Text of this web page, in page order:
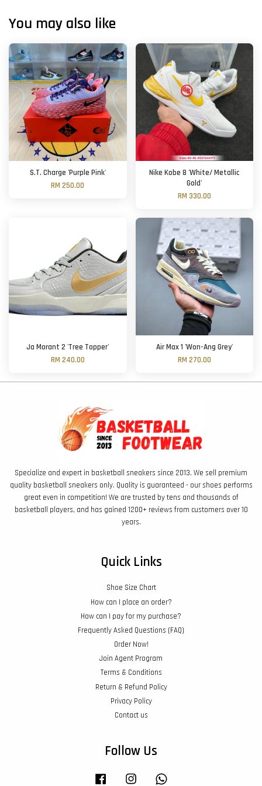
You may also like
S.T. Charge 'Purple Pink'
RM 250.00
Nike Kobe 8 'White/ Metallic
Gold'
RM 330.00
Ja Morant 2 'Tree Topper'
RM 240.00
Air Max 1 'Won-Ang Grey'
RM 270.00
Specialize and expert in basketball sneakers since 2013. We sell premium
quality basketball sneakers only. Quality is guaranteed - our shoes performs
great even in competition! We are trusted by tens and thousands of
basketball players, and has gained 1200+ reviews from customers over 10
years.
Quick Links
Shoe Size Chart
How can I place an order?
How can I pay for my purchase?
Frequently Asked Questions (FAQ)
Order Now!
Join Agent Program
Terms & Conditions
Return & Refund Policy
Privacy Policy
Contact us
Follow Us
Facebook Instagram